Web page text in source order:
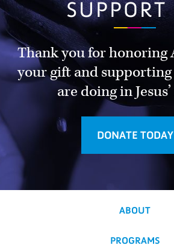
SUPPORT
Thank you for honoring
your gift and
are doing in
DONATE TODAY
ABOUT
PROGRAMS